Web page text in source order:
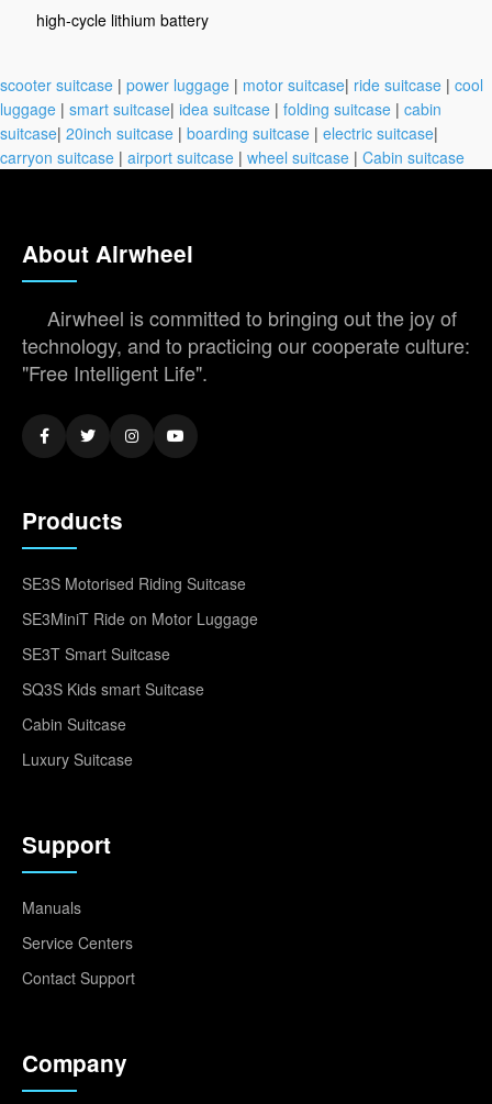
high-cycle lithium battery
scooter suitcase | power luggage | motor suitcase| ride suitcase | cool
luggage | smart suitcase| idea suitcase | folding suitcase | cabin
suitcase| 20inch suitcase | boarding suitcase | electric suitcase|
carryon suitcase | airport suitcase | wheel suitcase | Cabin suitcase
About Airwheel
Airwheel is committed to bringing out the joy of
technology, and to practicing our cooperate culture:
"Free Intelligent Life".
Products
SE3S Motorised Riding Suitcase
SE3MiniT Ride on Motor Luggage
SE3T Smart Suitcase
SQ3S Kids smart Suitcase
Cabin Suitcase
Luxury Suitcase
Support
Manuals
Service Centers
Contact Support
Company